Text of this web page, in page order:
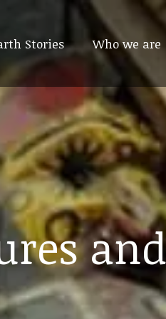
Stories Who we are
Stories Who we are